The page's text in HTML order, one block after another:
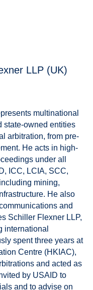
LLP (UK)
multinational
state-owned entities
arbitration, from pre-
He acts in high-
under all
ICC, LCIA, SCC,
mining,
He also
and
Schiller Flexner LLP,
international
spent three years at
Centre (HKIAC),
and acted as
by USAID to
and to advise on